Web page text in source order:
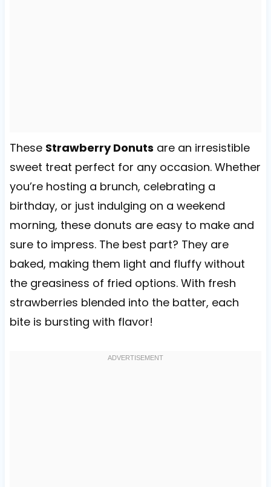
These Strawberry Donuts are an irresistible
sweet treat perfect for any occasion. Whether
you’re hosting a brunch, celebrating a
birthday, or just indulging on a weekend
morning, these donuts are easy to make and
sure to impress. The best part? They are
baked, making them light and fluffy without
the greasiness of fried options. With fresh
strawberries blended into the batter, each
bite is bursting with flavor!